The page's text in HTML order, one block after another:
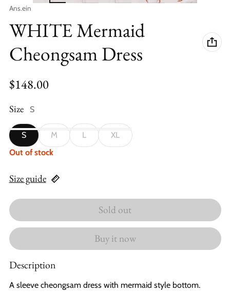
Vendor:
Ans.ein
WHITE Mermaid
Cheongsam Dress
Regular price
$148.00
Size S
S M L
XL
Out of stock
Size guide
Sold out
Buy it now
Description
A sleeve cheongsam dress with mermaid style bottom.